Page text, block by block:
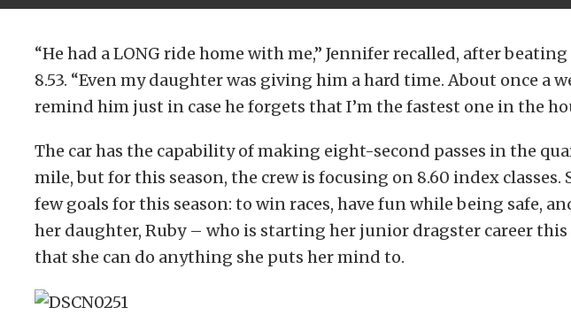
“He had a LONG ride home with me,” Jennifer recalled, after beating
8.53. “Even my daughter was giving him a hard time. About once a
remind him just in case he forgets that I’m the fastest one in the
The car has the capability of making eight-second passes in the
mile, but for this season, the crew is focusing on 8.60 index classes.
few goals for this season: to win races, have fun while being safe,
her daughter, Ruby – who is starting her junior dragster career
that she can do anything she puts her mind to.